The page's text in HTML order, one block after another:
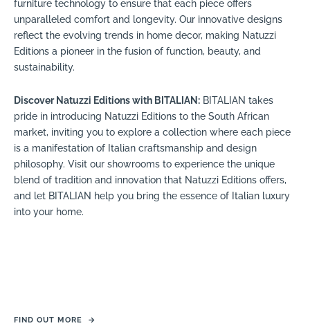
furniture technology to ensure that each piece offers
unparalleled comfort and longevity. Our innovative designs
reflect the evolving trends in home decor, making Natuzzi
Editions a pioneer in the fusion of function, beauty, and
sustainability.
Discover Natuzzi Editions with BITALIAN: BITALIAN takes
pride in introducing Natuzzi Editions to the South African
market, inviting you to explore a collection where each piece
is a manifestation of Italian craftsmanship and design
philosophy. Visit our showrooms to experience the unique
blend of tradition and innovation that Natuzzi Editions offers,
and let BITALIAN help you bring the essence of Italian luxury
into your home.
FIND OUT MORE →